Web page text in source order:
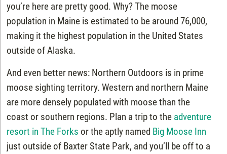
you’re here are pretty good. Why? The moose
population in Maine is estimated to be around 76,000,
making it the highest population in the United States
outside of Alaska.
And even better news: Northern Outdoors is in prime
moose sighting territory. Western and northern Maine
are more densely populated with moose than the
coast or southern regions. Plan a trip to the adventure
resort in The Forks or the aptly named Big Moose Inn
just outside of Baxter State Park, and you’ll be off to a